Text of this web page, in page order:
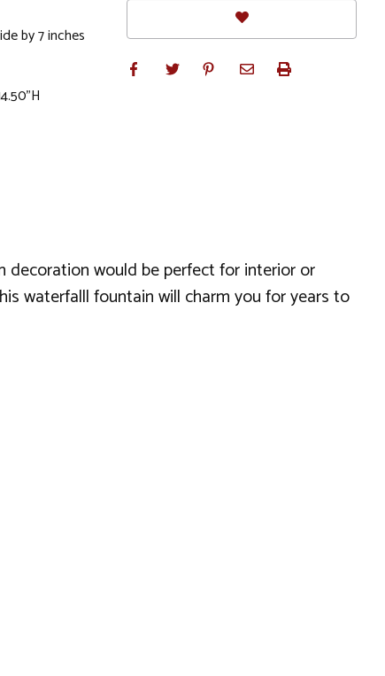
by 7 inches
decoration would be perfect for interior or
waterfalll fountain will charm you for years to